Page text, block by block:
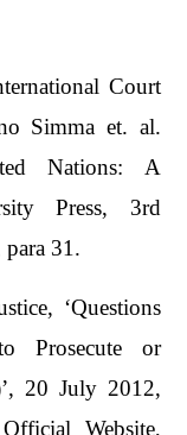
Court
Simma et. al.
Nations: A
Press, 3rd
31.
‘Questions
Prosecute or
20 July 2012,
Website,